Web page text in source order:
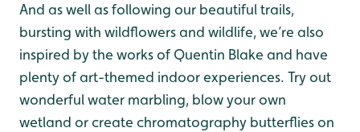
And as well as following our beautiful trails,
bursting with wildflowers and wildlife, we’re also
inspired by the works of Quentin Blake and have
plenty of art-themed indoor experiences. Try out
wonderful water marbling, blow your own
wetland or create chromatography butterflies on